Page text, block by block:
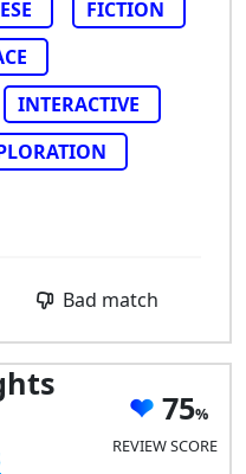
FICTION
INTERACTIVE
Bad match
75
REVIEW SCORE